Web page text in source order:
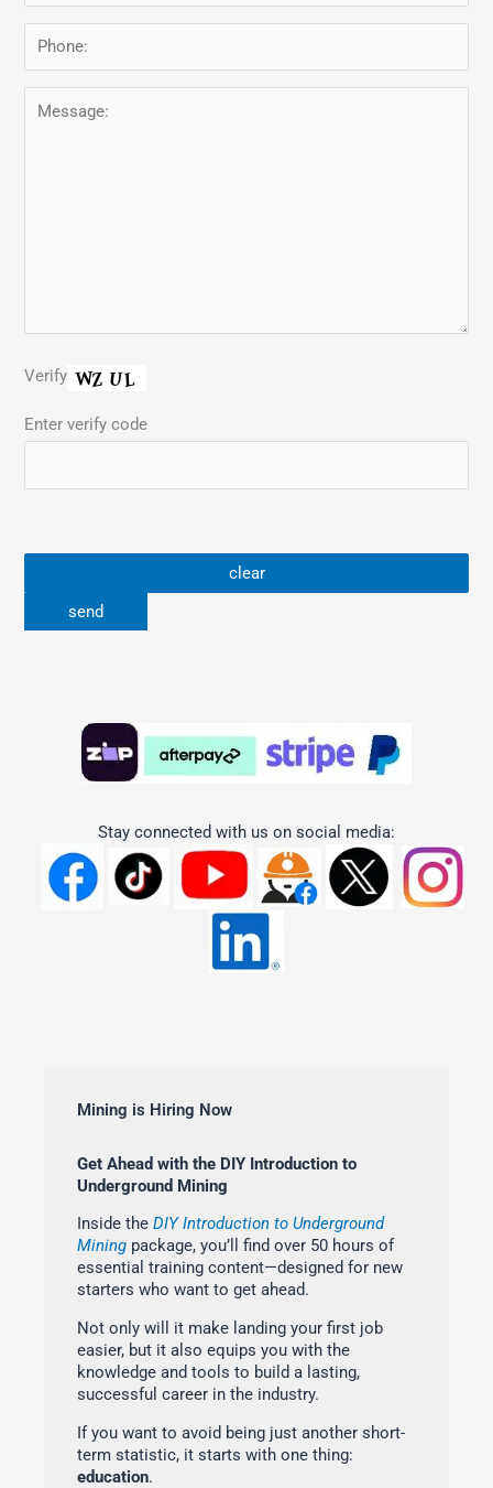
Verify
Enter verify code
Stay connected with us on social media:
Mining is Hiring Now
Get Ahead with the DIY Introduction to
Underground Mining
Inside the DIY Introduction to Underground
Mining package, you’ll find over 50 hours of
essential training content—designed for new
starters who want to get ahead.
Not only will it make landing your first job
easier, but it also equips you with the
knowledge and tools to build a lasting,
successful career in the industry.
If you want to avoid being just another short-
term statistic, it starts with one thing:
education.